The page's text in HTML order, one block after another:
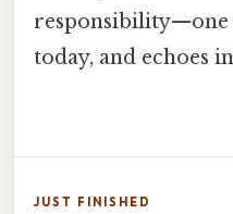
responsibility—one
today, and echoes
JUST FINISHED